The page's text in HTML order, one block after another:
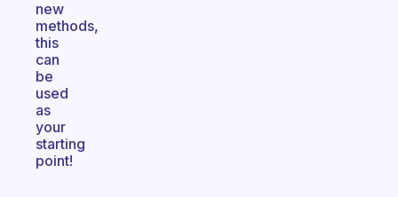
new
methods,
this
can
be
used
as
your
starting
point!